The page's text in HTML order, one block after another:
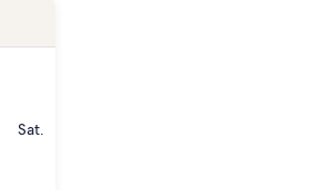
Friday
Sat.